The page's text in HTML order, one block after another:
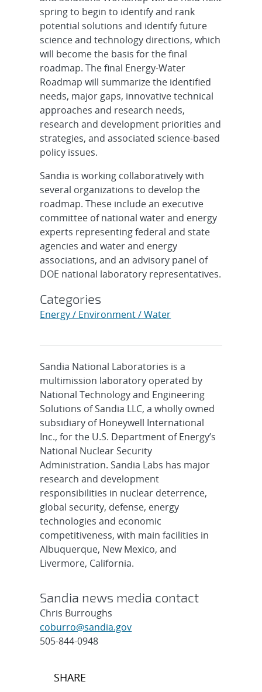
spring to begin to identify and rank
potential solutions and identify future
science and technology directions, which
will become the basis for the final
roadmap. The final Energy-Water
Roadmap will summarize the identified
needs, major gaps, innovative technical
approaches and research needs,
research and development priorities and
strategies, and associated science-based
policy issues.
Sandia is working collaboratively with
several organizations to develop the
roadmap. These include an executive
committee of national water and energy
experts representing federal and state
agencies and water and energy
associations, and an advisory panel of
DOE national laboratory representatives.
Categories
Energy / Environment / Water
Sandia National Laboratories is a
multimission laboratory operated by
National Technology and Engineering
Solutions of Sandia LLC, a wholly owned
subsidiary of Honeywell International
Inc., for the U.S. Department of Energy’s
National Nuclear Security
Administration. Sandia Labs has major
research and development
responsibilities in nuclear deterrence,
global security, defense, energy
technologies and economic
competitiveness, with main facilities in
Albuquerque, New Mexico, and
Livermore, California.
Sandia news media contact
Chris Burroughs
coburro@sandia.gov
505-844-0948
Post
SHARE